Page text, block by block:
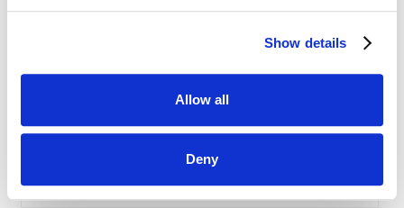
Show details
Allow all
Deny
Demystifying Product Segmentation
Model: Explained
Keeping an Eye on Performance:
Monitoring Product Segmentation and
Prices